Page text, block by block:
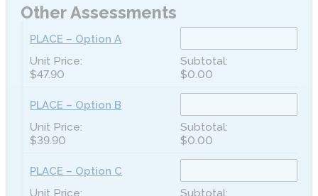
Other Assessments
PLACE – Option A
$47.90 $0.00
PLACE – Option B
$39.90 $0.00
PLACE – Option C